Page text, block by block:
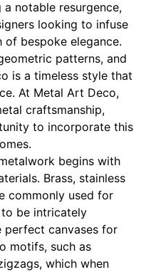
notable resurgence,
looking to infuse
bespoke elegance.
patterns, and
is a timeless style that
At Metal Art Deco,
craftsmanship,
to incorporate this
begins with
Brass, stainless
commonly used for
be intricately
perfect canvases for
motifs, such as
which when